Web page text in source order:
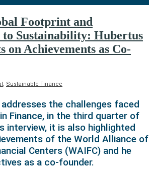
Footprint and
Sustainability: Hubertus
on Achievements as Co-
, Sustainable Finance
the challenges faced
Finance, in the third quarter of
interview, it is also highlighted
of the World Alliance of
Centers (WAIFC) and he
as a co-founder.